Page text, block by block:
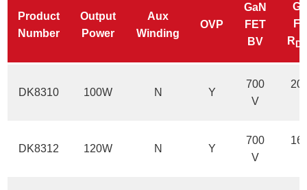
Product
Number
Output
Power
Aux
Winding
OVP
GaN
FET
BV
R
DK8310 100W N Y
700
V
DK8312 120W N Y
700
V